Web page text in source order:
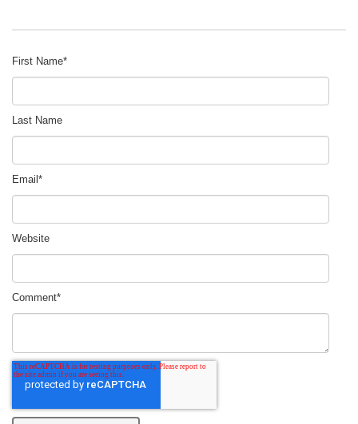
First Name*
Last Name
Email *
Website
Comment*